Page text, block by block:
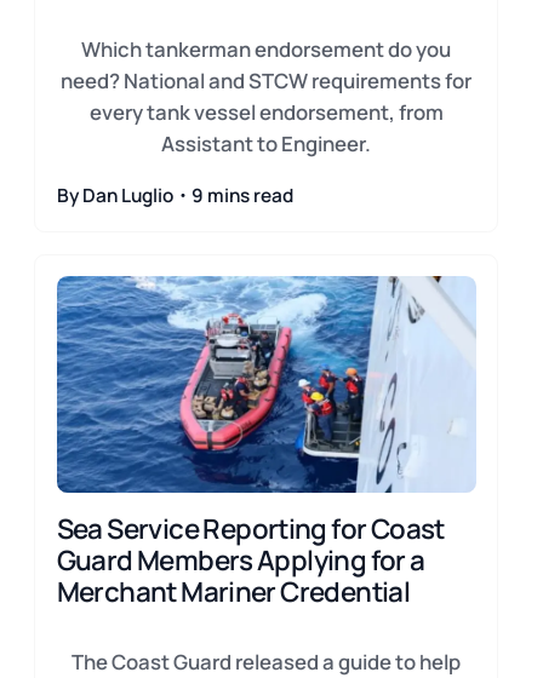
Which tankerman endorsement do you
need? National and STCW requirements for
every tank vessel endorsement, from
Assistant to Engineer.
By Dan Luglio・9 mins read
Sea Service Reporting for Coast
Guard Members Applying for a
Merchant Mariner Credential
The Coast Guard released a guide to help